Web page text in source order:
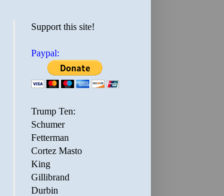
Support this site!
Paypal:
Trump Ten:
Schumer
Fetterman
Cortez Masto
King
Gillibrand
Durbin